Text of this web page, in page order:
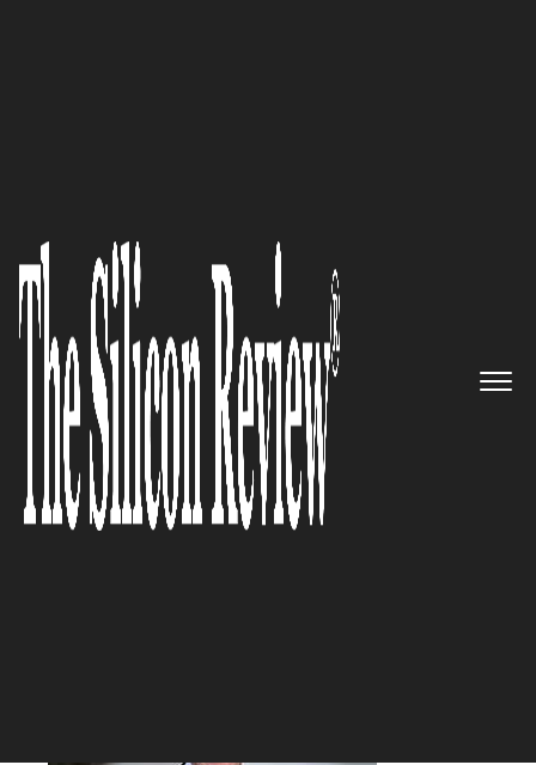
“Regulations such as GDPR will
continue to disrupt with
restrictions and penalties for
non-compliance, yet
organizations will still require
more mobile app flexibility for
teams working remotely”-
SyncDog, Inc.